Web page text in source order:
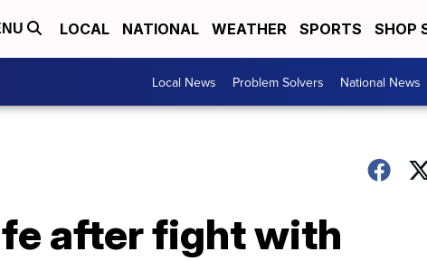
LOCAL NATIONAL WEATHER SPORTS SHOP
Local News Problem Solvers National News
after fight with